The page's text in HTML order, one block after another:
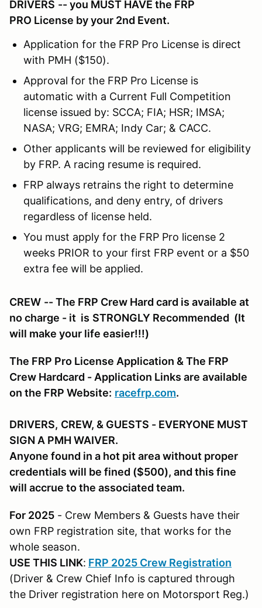
DRIVERS -- you MUST HAVE the FRP
PRO License by your 2nd Event.
Application for the FRP Pro License is direct
with PMH ($150).
Approval for the FRP Pro License is
automatic with a Current Full Competition
license issued by: SCCA; FIA; HSR; IMSA;
NASA; VRG; EMRA; Indy Car; & CACC.
Other applicants will be reviewed for eligibility
by FRP. A racing resume is required.
FRP always retrains the right to determine
qualifications, and deny entry, of drivers
regardless of license held.
You must apply for the FRP Pro license 2
weeks PRIOR to your first FRP event or a $50
extra fee will be applied.
CREW -- The FRP Crew Hard card is available at
no charge - it is STRONGLY Recommended (It
will make your life easier!!!)
The FRP Pro License Application & The FRP
Crew Hardcard - Application Links are available
on the FRP Website: racefrp.com.
DRIVERS, CREW, & GUESTS - EVERYONE MUST
SIGN A PMH WAIVER.
Anyone found in a hot pit area without proper
credentials will be fined ($500), and this fine
will accrue to the associated team.
For 2025 - Crew Members & Guests have their
own FRP registration site, that works for the
whole season.
USE THIS LINK: FRP 2025 Crew Registration
(Driver & Crew Chief Info is captured through
the Driver registration here on Motorsport Reg.)